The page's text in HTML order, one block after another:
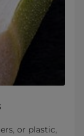
or plastic,